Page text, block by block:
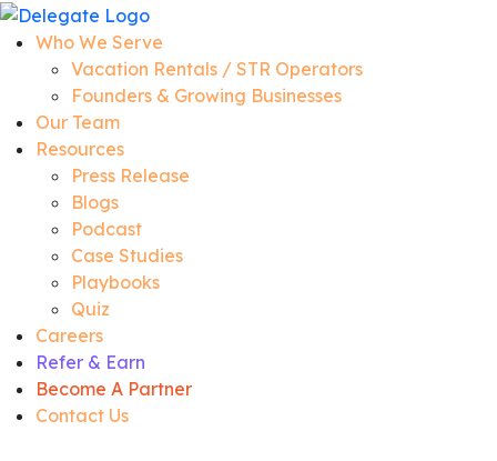
Who We Serve
Vacation Rentals / STR Operators
Founders & Growing Businesses
Our Team
Resources
Press Release
Blogs
Podcast
Case Studies
Playbooks
Quiz
Careers
Refer & Earn
Become A Partner
Contact Us